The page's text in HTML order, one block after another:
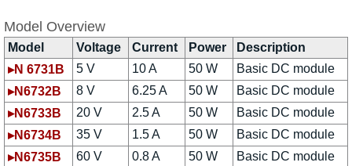
Model Overview
Model Voltage Current Power
Description
▸N 6731B
5 V 10 A 50 W
Basic DC module
▸N6732B
8 V 6.25 A 50 W
Basic DC module
▸N6733B
20 V 2.5 A 50 W
Basic DC module
▸N6734B
35 V 1.5 A 50 W
Basic DC module
▸N6735B
60 V 0.8 A 50 W
Basic DC module